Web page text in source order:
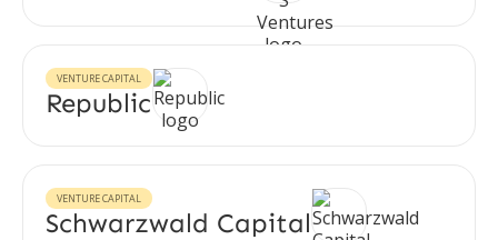
VENTURE CAPITAL
Republic
VENTURE CAPITAL
Schwarzwald Capital